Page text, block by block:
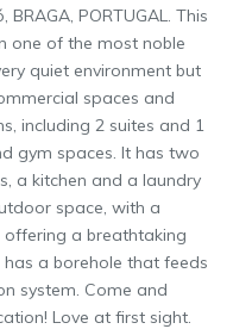
PORTUGAL. This
one of the most noble
quiet environment but
spaces and
including 2 suites and 1
gym spaces. It has two
a kitchen and a laundry
space, with a
a breathtaking
has a borehole that feeds
system. Come and
Love at first sight.